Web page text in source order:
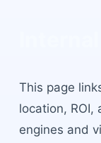
This page
location, ROI,
engines and